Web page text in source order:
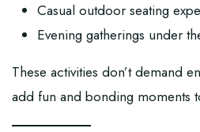
Casual outdoor seating
Evening gatherings under
These activities don’t demand
add fun and bonding moments